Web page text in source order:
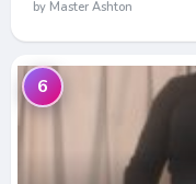
by Master Ashton
6